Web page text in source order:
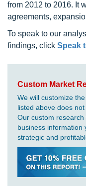
from 2012 to 2016. It
agreements,
To speak to our
findings, click Speak
Custom Market
We will customize
listed above does
Our custom
business information
strategic and